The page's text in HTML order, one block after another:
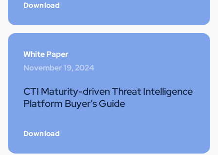
Download
White Paper
November 19, 2024
CTI Maturity-driven Threat Intelligence
Platform Buyer’s Guide
Download